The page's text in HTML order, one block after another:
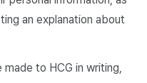
an explanation about
to HCG in writing,